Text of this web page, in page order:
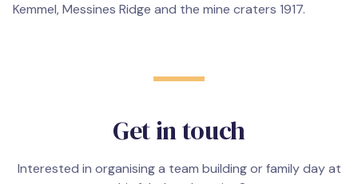
Kemmel, Messines Ridge and the mine craters 1917.
Get in touch
Interested in organising a team building or family day at